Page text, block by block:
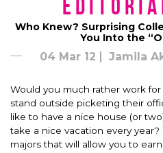
Who Knew? Surprising
You Into the
04 Mar 12 Jamila
Would you much rather work
stand outside picketing their
like to have a nice house (or
take a nice vacation every
majors that will allow you to